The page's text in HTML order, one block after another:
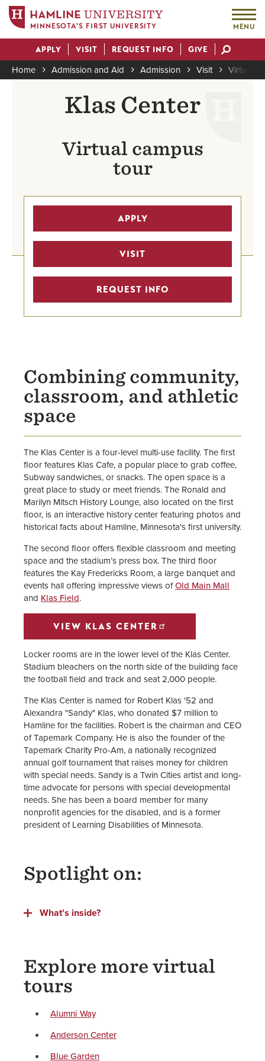
main
content
MINNESOTA'S FIRST UNIVERSITY MENU
Actions
APPLY VISIT REQUEST INFO GIVE
Breadcrumb
Home Admission and Aid Admission Visit Virtual
Klas Center
Virtual campus
tour
APPLY
VISIT
REQUEST INFO
Combining community,
classroom, and athletic
space
The Klas Center is a four-level multi-use facility. The first
floor features Klas Cafe, a popular place to grab coffee,
Subway sandwiches, or snacks. The open space is a
great place to study or meet friends. The Ronald and
Marilyn Mitsch History Lounge, also located on the first
floor, is an interactive history center featuring photos and
historical facts about Hamline, Minnesota's first university.
The second floor offers flexible classroom and meeting
space and the stadium’s press box. The third floor
features the Kay Fredericks Room, a large banquet and
events hall offering impressive views ofOld Main Mall
and Klas Field.
VIEW KLAS CENTER
Locker rooms are in the lower level of the Klas Center.
Stadium bleachers on the north side of the building face
the football field and track and seat 2,000 people.
The Klas Center is named for Robert Klas '52 and
Alexandra "Sandy" Klas, who donated $7 million to
Hamline for the facilities. Robert is the chairman and CEO
of Tapemark Company. He is also the founder of the
Tapemark Charity Pro-Am, a nationally recognized
annual golf tournament that raises money for children
with special needs. Sandy is a Twin Cities artist and long-
time advocate for persons with special developmental
needs. She has been a board member for many
nonprofit agencies for the disabled, and is a former
president of Learning Disabilities of Minnesota.
Spotlight on:
What's inside?
Explore more virtual
tours
Alumni Way
Anderson Center
Blue Garden